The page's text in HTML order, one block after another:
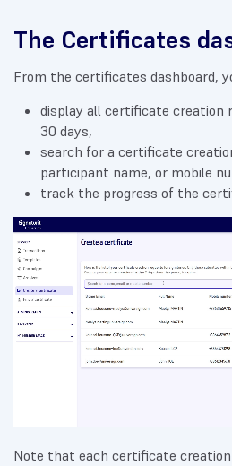
The Certificates
From the certificates dashboard,
display all certificate creation
30 days,
search for a certificate
participant name, or mobile
track the progress of the
Note that each certificate